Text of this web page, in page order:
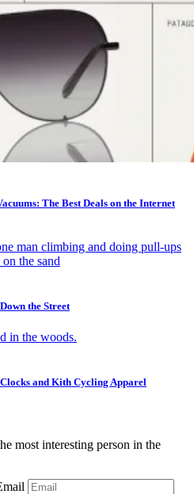
The Best Deals on the Internet
the Street
and Kith Cycling Apparel
most interesting person in the